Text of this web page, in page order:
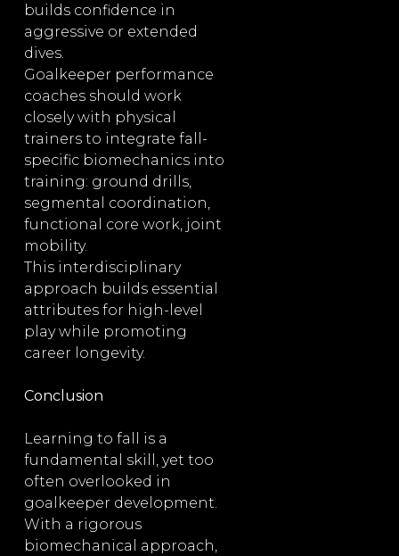
builds confidence in
aggressive or extended
dives.
Goalkeeper performance
coaches should work
closely with physical
trainers to integrate fall-
specific biomechanics into
training: ground drills,
segmental coordination,
functional core work, joint
mobility.
This interdisciplinary
approach builds essential
attributes for high-level
play while promoting
career longevity.
Conclusion
Learning to fall is a
fundamental skill, yet too
often overlooked in
goalkeeper development.
With a rigorous
biomechanical approach,